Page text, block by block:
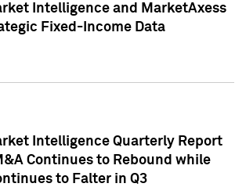
Intelligence and MarketAxess
Fixed-Income Data
Intelligence Quarterly Report
Continues to Rebound while
to Falter in Q3